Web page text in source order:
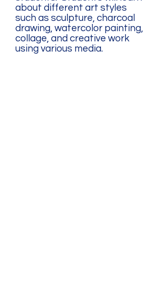
about different art styles
such as sculpture, charcoal
drawing, watercolor painting,
collage, and creative work
using various media.